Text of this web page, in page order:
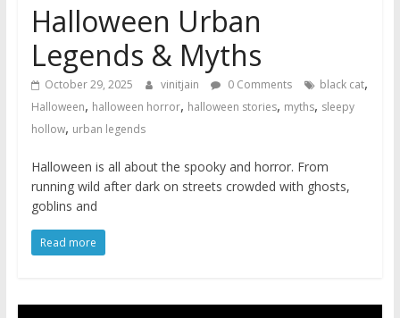
Halloween Urban
Legends & Myths
October 29, 2025 vinitjain 0 Comments black cat,
Halloween, halloween horror, halloween stories, myths, sleepy
hollow, urban legends
Halloween is all about the spooky and horror. From
running wild after dark on streets crowded with ghosts,
goblins and
Read more